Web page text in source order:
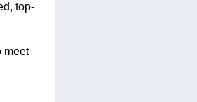
top-
meet